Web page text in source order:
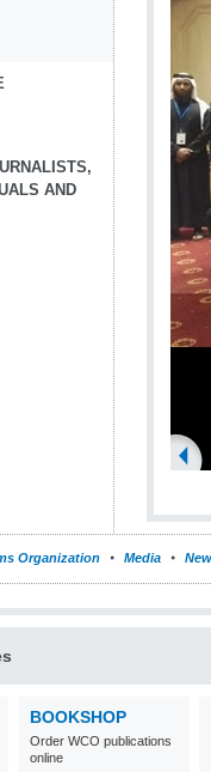
AND
Organization Media
BOOKSHOP
Order WCO publications
online